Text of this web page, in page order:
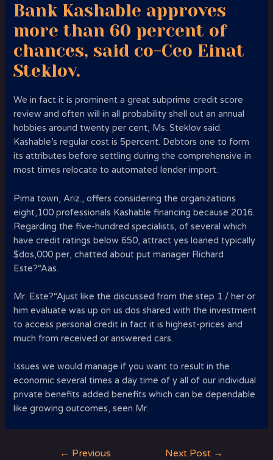
Bank Kashable approves
more than 60 percent of
chances, said co-Ceo Einat
Steklov.
We in fact it is prominent a great subprime credit score
review and often will in all probability shell out an annual
hobbies around twenty per cent, Ms. Steklov said.
Kashable’s regular cost is 5percent. Debtors one to form
its attributes before settling during the comprehensive in
most times relocate to automated lender import.
Pima town, Ariz., offers considering the organizations
eight,100 professionals Kashable financing because 2016.
Regarding the five-hundred specialists, of several which
have credit ratings below 650, attract yes loaned typically
$dos,000 per, chatted about put manager Richard
Este?“A­as.
Mr. Este?“A­just like the discussed from the step 1 / her or
him evaluate was up on us dos shared with the investment
to access personal credit in fact it is highest-prices and
much from received or answered cars.
Issues we would manage if you want to result in the
economic several times a day time of y all of our individual
private benefits added benefits which can be dependable
like growing outcomes, seen Mr. .
← Previous
Next Post →